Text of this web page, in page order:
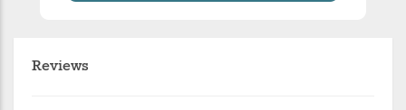
Reviews